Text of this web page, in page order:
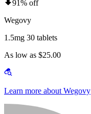
91% off
Wegovy
1.5mg 30 tablets
As low as $25.00
Learn more about Wegovy